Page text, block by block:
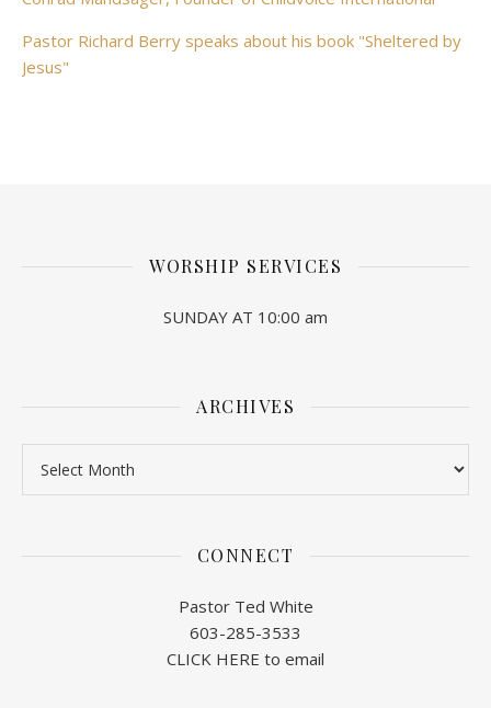
Pastor Richard Berry speaks about his book "Sheltered by
Jesus"
WORSHIP SERVICES
SUNDAY AT 10:00 am
ARCHIVES
CONNECT
Pastor Ted White
603-285-3533
CLICK HERE to email